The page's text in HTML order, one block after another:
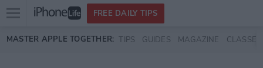
Skip to main content
Open
menu
FREE DAILY TIPS
MASTER APPLE TOGETHER: TIPS GUIDES MAGAZINE CLASSES